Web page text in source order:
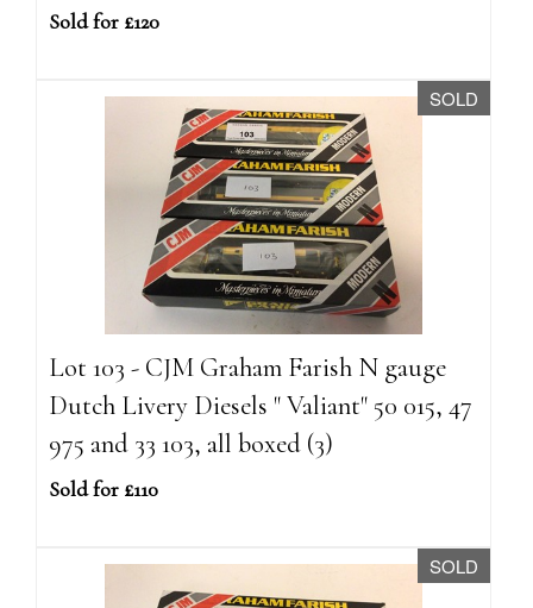
Sold for £120
SOLD
Lot 103 - CJM Graham Farish N gauge
Dutch Livery Diesels " Valiant" 50 015, 47
975 and 33 103, all boxed (3)
Sold for £110
SOLD